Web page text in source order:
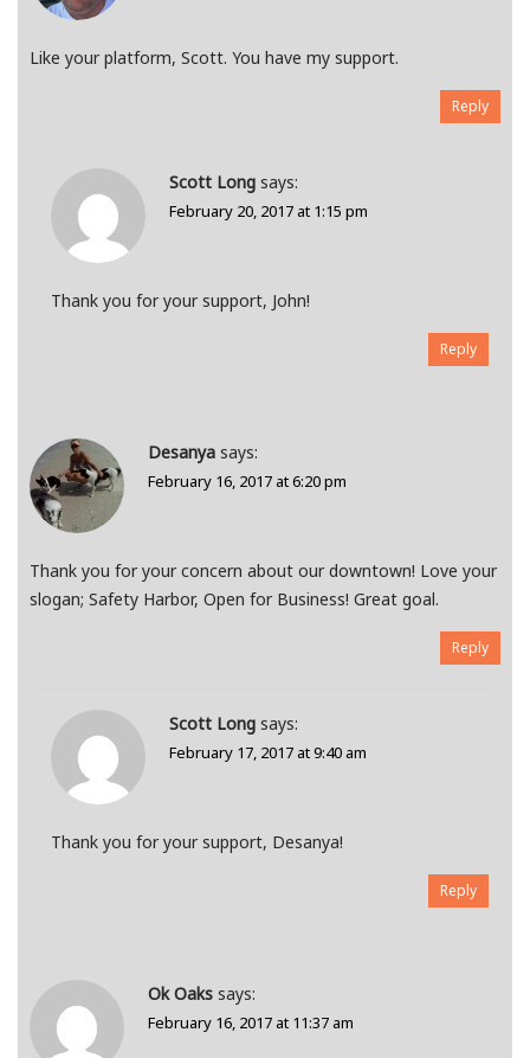
Like your platform, Scott. You have my support.
Reply
Scott Long says:
February 20, 2017 at 1:15 pm
Thank you for your support, John!
Reply
Desanya says:
February 16, 2017 at 6:20 pm
Thank you for your concern about our downtown! Love your
slogan; Safety Harbor, Open for Business! Great goal.
Reply
Scott Long says:
February 17, 2017 at 9:40 am
Thank you for your support, Desanya!
Reply
Ok Oaks says:
February 16, 2017 at 11:37 am